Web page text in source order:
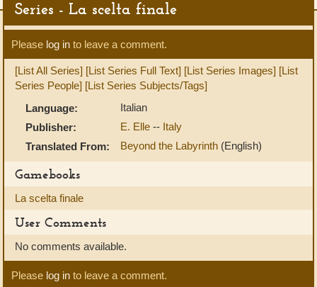
Series - La scelta finale
Please log in to leave a comment.
[List All Series] [List Series Full Text] [List Series Images] [List
Series People] [List Series Subjects/Tags]
Language:
Italian
Publisher:
E. Elle -- Italy
Translated From:
Beyond the Labyrinth (English)
Gamebooks
La scelta finale
User Comments
No comments available.
Please log in to leave a comment.